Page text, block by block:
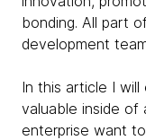
bonding. All part
development
In this article I
valuable inside of
enterprise want